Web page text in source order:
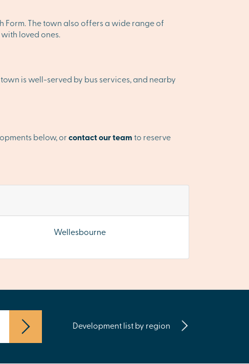
The town also offers a wide range of
loved ones.
town is well-served by bus services, and nearby
below, orcontact our teamto reserve
Wellesbourne
Development list by region